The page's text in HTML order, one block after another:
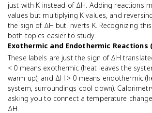
just with K instead of ΔH. Adding reactions
values but multiplying K values, and
the sign of ΔH but inverts K. Recognizing
both topics easier to study.
Exothermic and Endothermic Reactions
These labels are just the sign of ΔH
< 0 means exothermic (heat leaves the
warm up), and ΔH > 0 means endothermic
system, surroundings cool down).
asking you to connect a temperature
ΔH.